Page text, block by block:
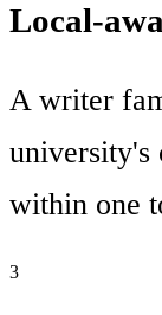
Local-
A writer
university's
within one
3